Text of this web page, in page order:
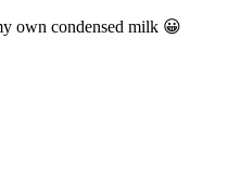
own condensed milk 😀